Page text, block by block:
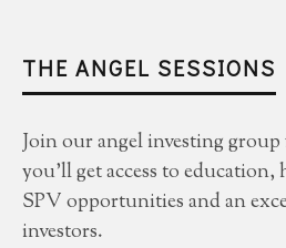
THE ANGEL SESSIONS
Join our angel investing
you'll get access to
SPV opportunities and an
investors.